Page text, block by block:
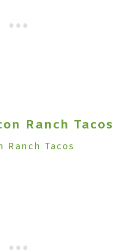
Ranch Tacos